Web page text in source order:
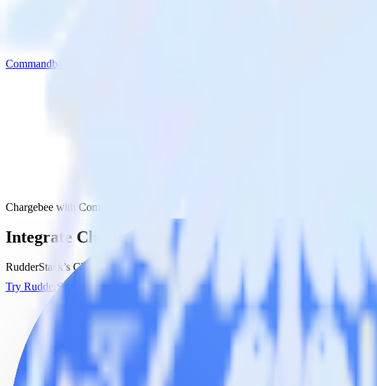
Commandbar
Chargebee with Commandbar
Integrate Chargebee with Commandbar
RudderStack’s Chargebee integration makes it easy to send data from Chargebee
Try RudderStack
Get a demo